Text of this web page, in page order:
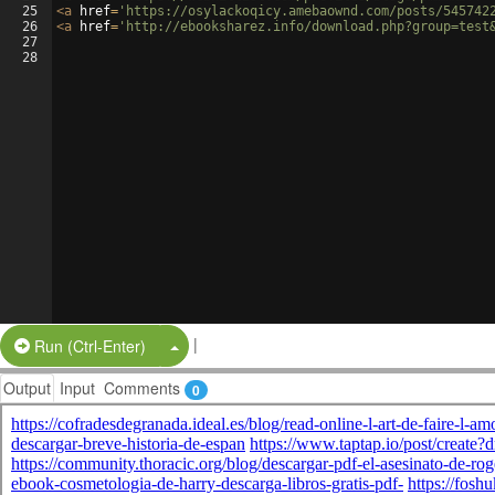
25
26
27
28
<a href= 'https://osylackoqicy.amebaownd.com/posts/
<a href= 'http://ebooksharez.info/
Run (Ctrl-Enter) Split Button!
|
Output Input Comments 0